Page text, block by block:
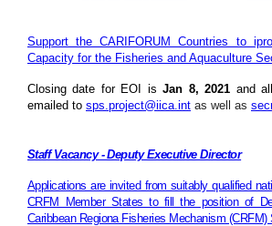
Support the CARIFORUM Countries to
Capacity for the Fisheries and Aquaculture
Closing date for EOI isJan 8, 2021 and
emailed to sps.project@iica.int as well as
Staff Vacancy - Deputy Executive Director
Applications are invited from suitably qualified
CRFM Member States to fill the position of
Caribbean Regiona Fisheries Mechanism (CRFM)